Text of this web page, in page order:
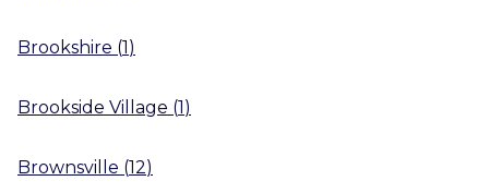
Brookshire (1)
Brookside Village (1)
Brownsville (12)